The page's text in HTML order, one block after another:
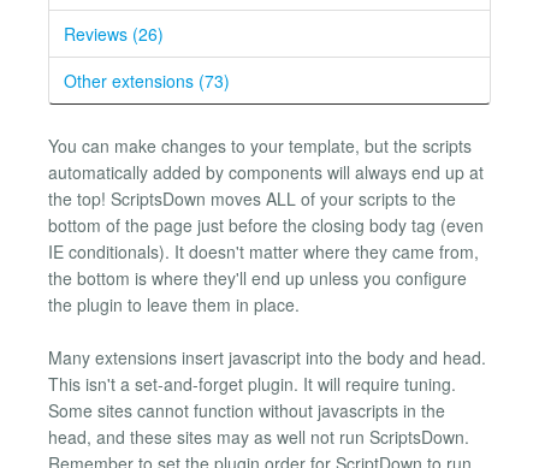
Reviews (26)
Other extensions (73)
You can make changes to your template, but the scripts
automatically added by components will always end up at
the top! ScriptsDown moves ALL of your scripts to the
bottom of the page just before the closing body tag (even
IE conditionals). It doesn't matter where they came from,
the bottom is where they'll end up unless you configure
the plugin to leave them in place.
Many extensions insert javascript into the body and head.
This isn't a set-and-forget plugin. It will require tuning.
Some sites cannot function without javascripts in the
head, and these sites may as well not run ScriptsDown.